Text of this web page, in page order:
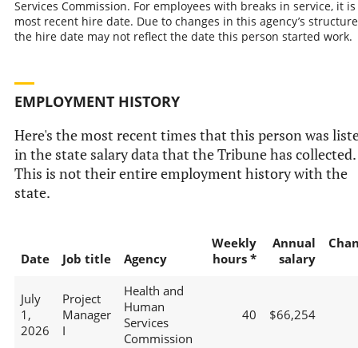
Services Commission. For employees with breaks in service, it
most recent hire date. Due to changes in this agency’s
the hire date may not reflect the date this person started work.
EMPLOYMENT HISTORY
Here's the most recent times that this person was
in the state salary data that the Tribune has collected.
This is not their entire employment history with the
state.
Date Job title Agency
Weekly
hours *
Annual
salary
July
1,
2026
Project
Manager
I
Health and
Human
Services
Commission
40 $66,254